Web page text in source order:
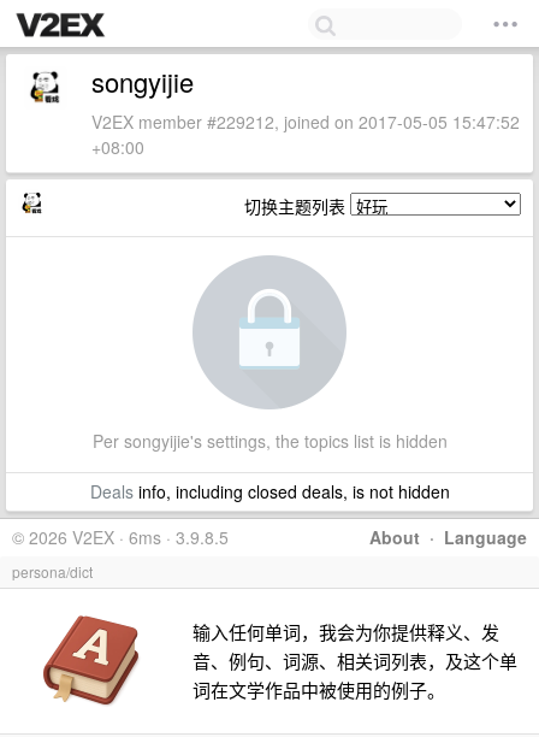
songyijie
V2EX member #229212, joined on 2017-05-05 15:47:52
+08:00
切换主题列表
Per songyijie's settings, the topics list is hidden
Dealsinfo, including closed deals, is not hidden
About · Language
© 2026 V2EX · 6ms · 3.9.8.5
persona/dict
输入任何单词，我会为你提供释义、发
音、例句、词源、相关词列表，及这个单
词在文学作品中被使用的例子。